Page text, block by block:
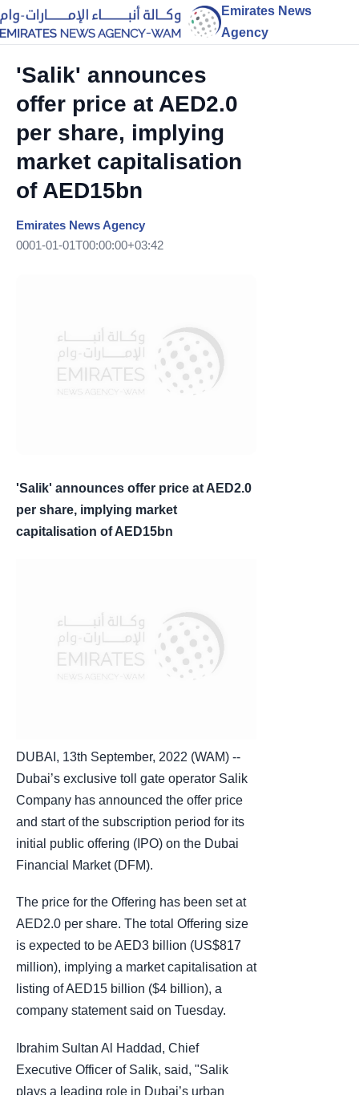
Emirates News
Agency
'Salik' announces
offer price at AED2.0
per share, implying
market capitalisation
of AED15bn
Emirates News Agency
0001-01-01T00:00:00+03:42
'Salik' announces offer price at AED2.0
per share, implying market
capitalisation of AED15bn
DUBAI, 13th September, 2022 (WAM) --
Dubai’s exclusive toll gate operator Salik
Company has announced the offer price
and start of the subscription period for its
initial public offering (IPO) on the Dubai
Financial Market (DFM).
The price for the Offering has been set at
AED2.0 per share. The total Offering size
is expected to be AED3 billion (US$817
million), implying a market capitalisation at
listing of AED15 billion ($4 billion), a
company statement said on Tuesday.
Ibrahim Sultan Al Haddad, Chief
Executive Officer of Salik, said, "Salik
plays a leading role in Dubai’s urban